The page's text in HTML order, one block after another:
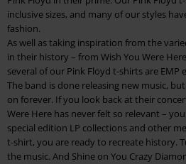
inclusive sizes, and many of our styles
fashion.
As well as taking inspiration from the
in their history – from Wish You Were
several of our Pink Floyd t-shirts are EMP
The band is done releasing new music,
on forever. If you look back at their
Were Here has never felt so relevant –
special edition LP collections and other
t-shirt, you are ready to recreate history.
the music. And Shine on You Crazy